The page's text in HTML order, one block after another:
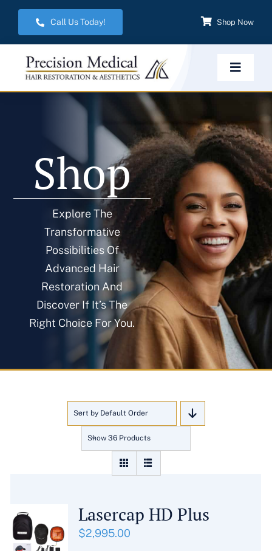
Skip
content
Call Us Today! Shop Now
Toggle
Hair Restoration
Aesthetic Services
Weight Management
Blog
Shop
Explore The
Transformative
Possibilities Of
Advanced Hair
Restoration And
Discover If It’s The
Right Choice For You.
Sort by Default Order
Show 36 Products
Lasercap HD Plus
$2,995.00